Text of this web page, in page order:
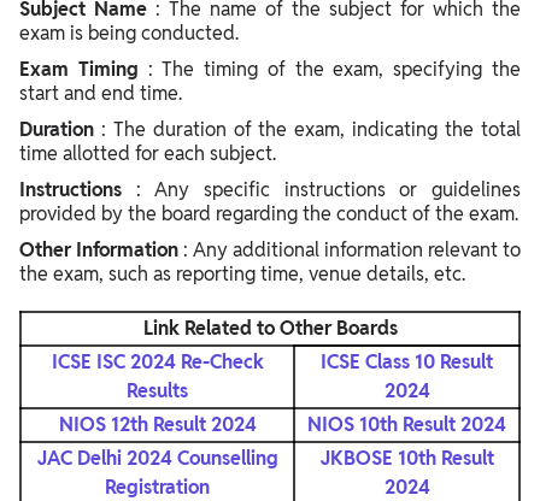
Subject Name : The name of the subject for which the
exam is being conducted.
Exam Timing : The timing of the exam, specifying the
start and end time.
Duration : The duration of the exam, indicating the total
time allotted for each subject.
Instructions : Any specific instructions or guidelines
provided by the board regarding the conduct of the exam.
Other Information : Any additional information relevant to
the exam, such as reporting time, venue details, etc.
Link Related to Other Boards
ICSE ISC 2024 Re-Check
Results
ICSE Class 10 Result
2024
NIOS 12th Result 2024
NIOS 10th Result 2024
JAC Delhi 2024 Counselling
Registration
JKBOSE 10th Result
2024